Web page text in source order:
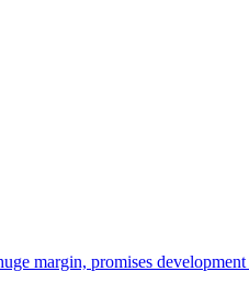
margin, promises development